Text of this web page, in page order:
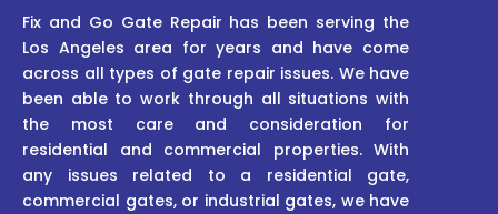
Fix and Go Gate Repair has been serving the
Los Angeles area for years and have come
across all types of gate repair issues. We have
been able to work through all situations with
the most care and consideration for
residential and commercial properties. With
any issues related to a residential gate,
commercial gates, or industrial gates, we have